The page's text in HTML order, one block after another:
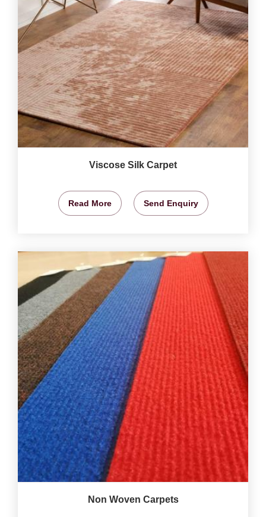
Viscose Silk Carpet
Read More Send Enquiry
Non Woven Carpets